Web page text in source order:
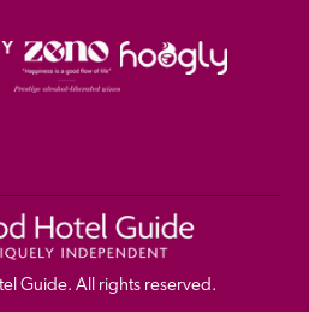
Guide. All rights reserved.